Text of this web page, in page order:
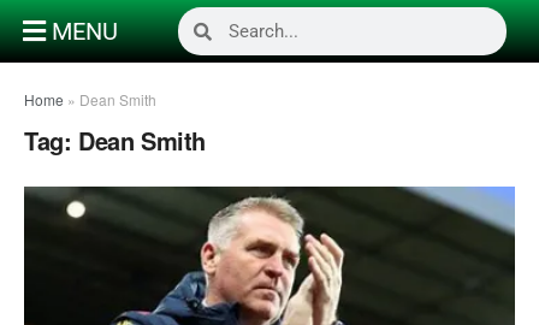
MENU
Home » Dean Smith
Tag: Dean Smith